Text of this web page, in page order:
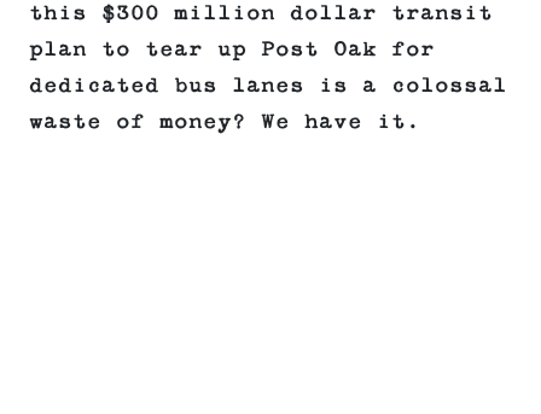
this $300 million dollar transit
plan to tear up Post Oak for
dedicated bus lanes is a colossal
waste of money? We have it.